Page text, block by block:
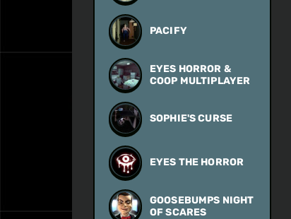
PACIFY
EYES HORROR &
COOP MULTIPLAYER
SOPHIE'S CURSE
EYES THE HORROR
GOOSEBUMPS NIGHT
OF SCARES